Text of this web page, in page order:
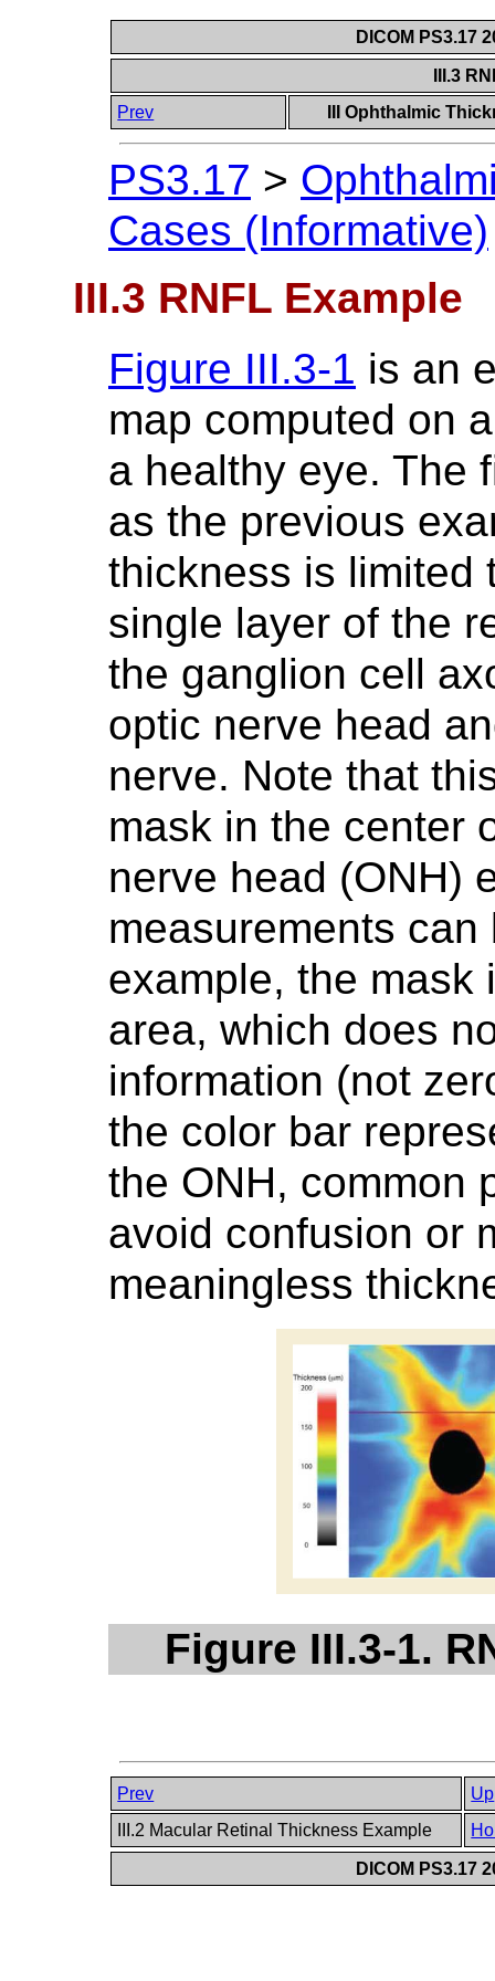
DICOM PS3.17
III.3
Prev
III Ophthalmic
PS3.17 >
Cases (Informative)
III.3 RNFL Example
Figure III.3-1 is an
map computed on
a healthy eye. The
as the previous
thickness is limited
single layer of the
the ganglion cell
optic nerve head
nerve. Note that
mask in the center
nerve head (ONH)
measurements
example, the mask
area, which does
information (not
the color bar
the ONH, common
avoid confusion or
meaningless
Figure III.3-1.
Prev
Up
III.2 Macular Retinal Thickness Example
DICOM PS3.17